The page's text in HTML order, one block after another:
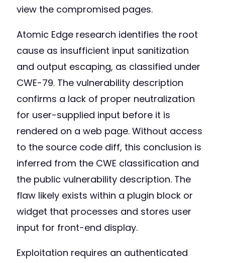
view the compromised pages.
Atomic Edge research identifies the root
cause as insufficient input sanitization
and output escaping, as classified under
CWE-79. The vulnerability description
confirms a lack of proper neutralization
for user-supplied input before it is
rendered on a web page. Without access
to the source code diff, this conclusion is
inferred from the CWE classification and
the public vulnerability description. The
flaw likely exists within a plugin block or
widget that processes and stores user
input for front-end display.
Exploitation requires an authenticated